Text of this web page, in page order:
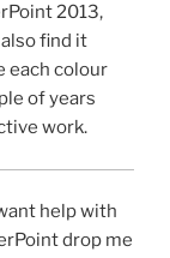
2013,
find it
each colour
of years
work.
help with
drop me